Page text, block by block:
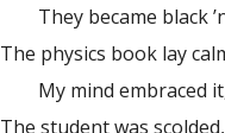
They became black
The physics book lay
My mind embraced
The student was